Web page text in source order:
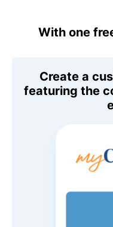
With one
Create a
featuring the